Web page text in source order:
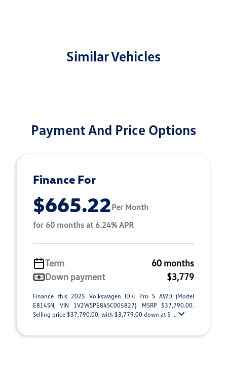
Similar Vehicles
Payment And Price Options
Finance For
$665.22Per Month
for 60 months at 6.24% APR
Term
60 months
Down payment
$3,779
Finance this 2025 Volkswagen ID.4 Pro S AWD (Model
E814SN, VIN 1V2WSPE84SC005827). MSRP $37,790.00.
Selling price $37,790.00, with $3,779.00 down at $ ...